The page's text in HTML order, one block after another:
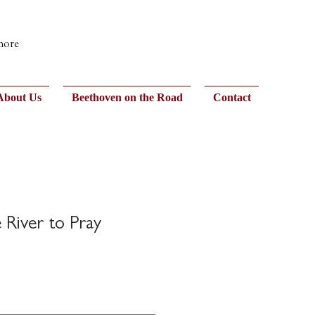
Us Beethoven on the Road Contact
to Pray